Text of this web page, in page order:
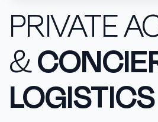
PRIVATE
&
LOGISTICS